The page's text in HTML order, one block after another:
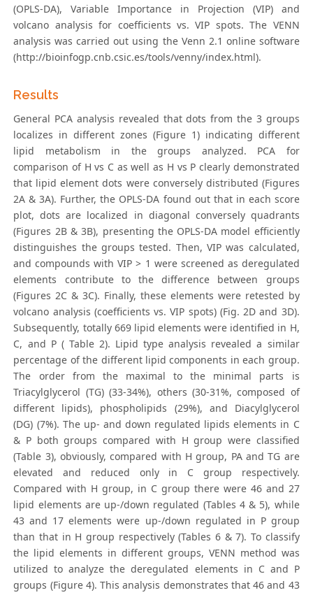
(OPLS-DA), Variable Importance in Projection (VIP) and
volcano analysis for coefficients vs. VIP spots. The VENN
analysis was carried out using the Venn 2.1 online software
(http://bioinfogp.cnb.csic.es/tools/venny/index.html).
Results
General PCA analysis revealed that dots from the 3 groups
localizes in different zones (Figure 1) indicating different
lipid metabolism in the groups analyzed. PCA for
comparison of H vs C as well as H vs P clearly demonstrated
that lipid element dots were conversely distributed (Figures
2A & 3A). Further, the OPLS-DA found out that in each score
plot, dots are localized in diagonal conversely quadrants
(Figures 2B & 3B), presenting the OPLS-DA model efficiently
distinguishes the groups tested. Then, VIP was calculated,
and compounds with VIP > 1 were screened as deregulated
elements contribute to the difference between groups
(Figures 2C & 3C). Finally, these elements were retested by
volcano analysis (coefficients vs. VIP spots) (Fig. 2D and 3D).
Subsequently, totally 669 lipid elements were identified in H,
C, and P ( Table 2). Lipid type analysis revealed a similar
percentage of the different lipid components in each group.
The order from the maximal to the minimal parts is
Triacylglycerol (TG) (33-34%), others (30-31%, composed of
different lipids), phospholipids (29%), and Diacylglycerol
(DG) (7%). The up- and down regulated lipids elements in C
& P both groups compared with H group were classified
(Table 3), obviously, compared with H group, PA and TG are
elevated and reduced only in C group respectively.
Compared with H group, in C group there were 46 and 27
lipid elements are up-/down regulated (Tables 4 & 5), while
43 and 17 elements were up-/down regulated in P group
than that in H group respectively (Tables 6 & 7). To classify
the lipid elements in different groups, VENN method was
utilized to analyze the deregulated elements in C and P
groups (Figure 4). This analysis demonstrates that 46 and 43